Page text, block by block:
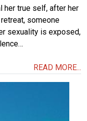
her true self, after her
someone
sexuality is exposed,
READ MORE...